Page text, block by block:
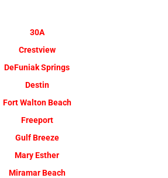
30A
Crestview
DeFuniak Springs
Destin
Fort Walton Beach
Freeport
Gulf Breeze
Mary Esther
Miramar Beach